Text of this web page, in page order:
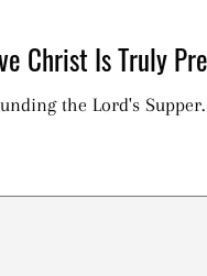
Christ Is Truly
the Lord's Supper.